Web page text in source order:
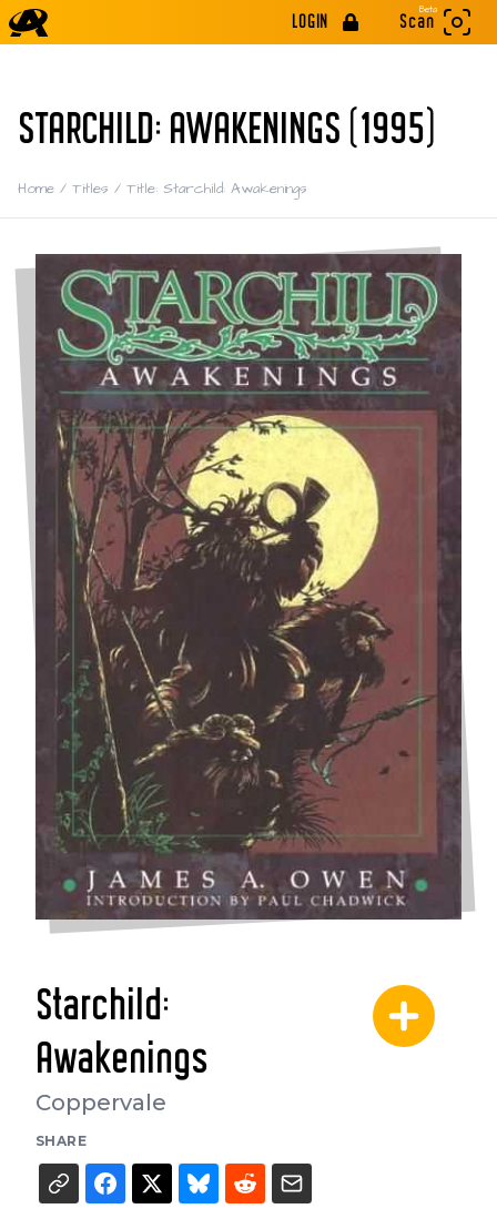
LOGIN
Beta
Scan
STARCHILD: AWAKENINGS (1995)
Home / Titles / Title: Starchild: Awakenings
Starchild:
Awakenings
Coppervale
SHARE